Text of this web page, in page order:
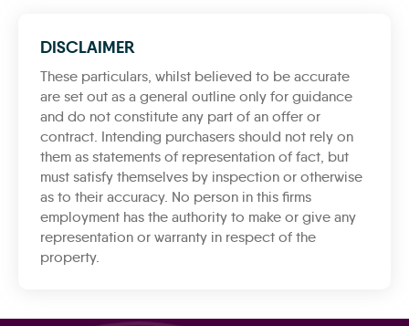
DISCLAIMER
These particulars, whilst believed to be accurate
are set out as a general outline only for guidance
and do not constitute any part of an offer or
contract. Intending purchasers should not rely on
them as statements of representation of fact, but
must satisfy themselves by inspection or otherwise
as to their accuracy. No person in this firms
employment has the authority to make or give any
representation or warranty in respect of the
property.